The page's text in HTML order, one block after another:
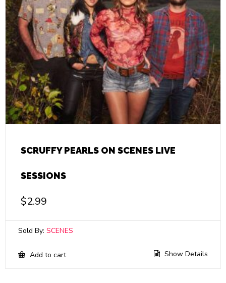
SCRUFFY PEARLS ON SCENES LIVE
SESSIONS
$2.99
Sold By: SCENES
Add to cart Show Details